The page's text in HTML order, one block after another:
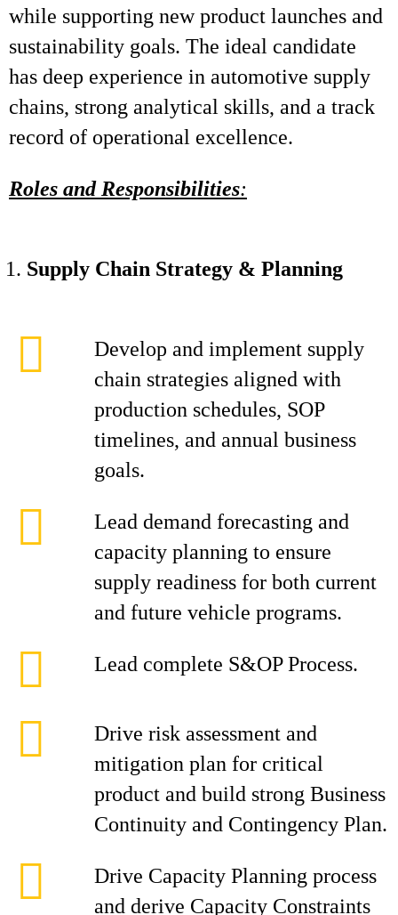
while supporting new product launches and
sustainability goals. The ideal candidate
has deep experience in automotive supply
chains, strong analytical skills, and a track
record of operational excellence.
Roles and Responsibilities:
Supply Chain Strategy & Planning
Develop and implement supply
chain strategies aligned with
production schedules, SOP
timelines, and annual business
goals.
Lead demand forecasting and
capacity planning to ensure
supply readiness for both current
and future vehicle programs.
Lead complete S&OP Process.
Drive risk assessment and
mitigation plan for critical
product and build strong Business
Continuity and Contingency Plan.
Drive Capacity Planning process
and derive Capacity Constraints